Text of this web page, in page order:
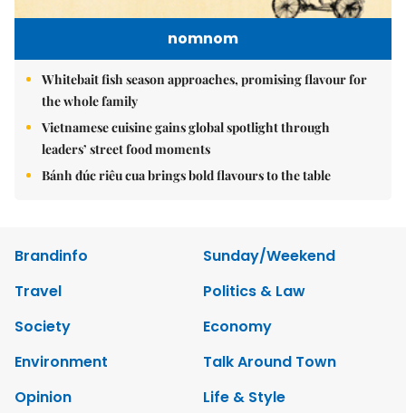
nomnom
Whitebait fish season approaches, promising flavour for
the whole family
Vietnamese cuisine gains global spotlight through
leaders’ street food moments
Bánh đúc riêu cua brings bold flavours to the table
Brandinfo
Sunday/Weekend
Travel
Politics & Law
Society
Economy
Environment
Talk Around Town
Opinion
Life & Style